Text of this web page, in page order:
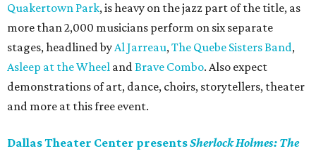
Quakertown Park, is heavy on the jazz part of the title, as
more than 2,000 musicians perform on six separate
stages, headlined byAl Jarreau,The Quebe Sisters Band,
Asleep at the Wheel andBrave Combo. Also expect
demonstrations of art, dance, choirs, storytellers, theater
and more at this free event.
Dallas Theater Center presentsSherlock Holmes: The